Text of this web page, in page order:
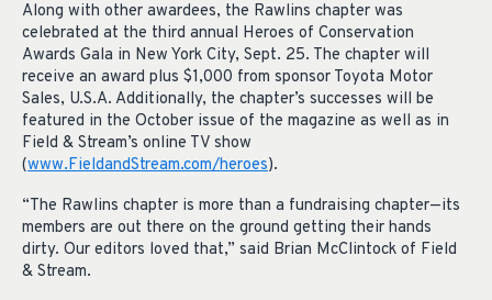
Along with other awardees, the Rawlins chapter was
celebrated at the third annual Heroes of Conservation
Awards Gala in New York City, Sept. 25. The chapter will
receive an award plus $1,000 from sponsor Toyota Motor
Sales, U.S.A. Additionally, the chapter’s successes will be
featured in the October issue of the magazine as well as in
Field & Stream’s online TV show
(www.FieldandStream.com/heroes).
“The Rawlins chapter is more than a fundraising chapter—its
members are out there on the ground getting their hands
dirty. Our editors loved that,” said Brian McClintock of Field
& Stream.